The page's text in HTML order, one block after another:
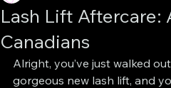
Lash Lift Aftercare:
Canadians
Alright, you’ve just walked
gorgeous new lash lift, and